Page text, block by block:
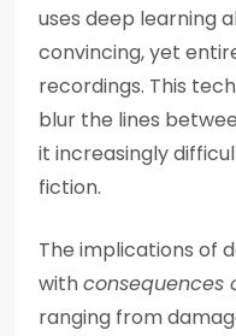
uses deep learning
convincing, yet
recordings. This
blur the lines
it increasingly
fiction.
The implications of
withconsequences
ranging from